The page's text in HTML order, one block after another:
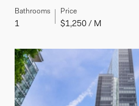
Bathrooms
1
Price
$1,250 / M